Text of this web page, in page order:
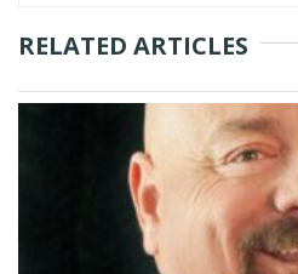
RELATED ARTICLES